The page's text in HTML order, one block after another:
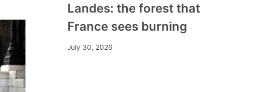
Landes: the forest that
France sees burning
July 30, 2026